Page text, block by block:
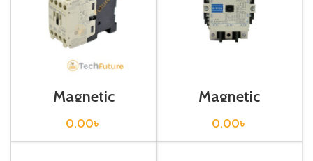
Magnetic
Contactor / S-
N/T10
0.00৳
Magnetic
Contactor / S-
N125
0.00৳